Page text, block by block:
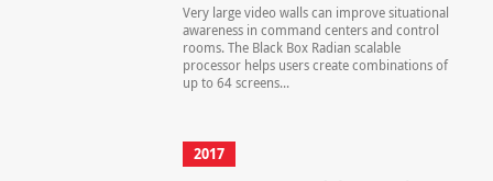
Very large video walls can improve situational
awareness in command centers and control
rooms. The Black Box Radian scalable
processor helps users create combinations of
up to 64 screens...
2017